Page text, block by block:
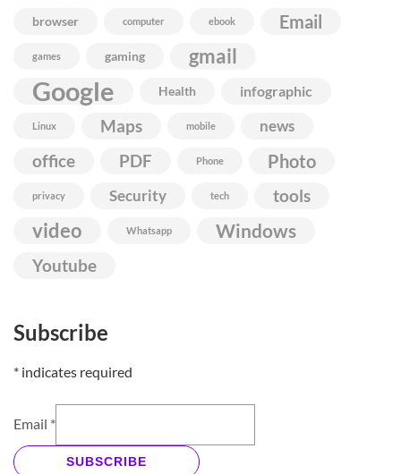
browser computer ebook Email
games gaming gmail
Google Health infographic
Linux Maps mobile news
office PDF Phone Photo
privacy Security tech tools
video Whatsapp Windows
Youtube
Subscribe
* indicates required
Email *
SUBSCRIBE